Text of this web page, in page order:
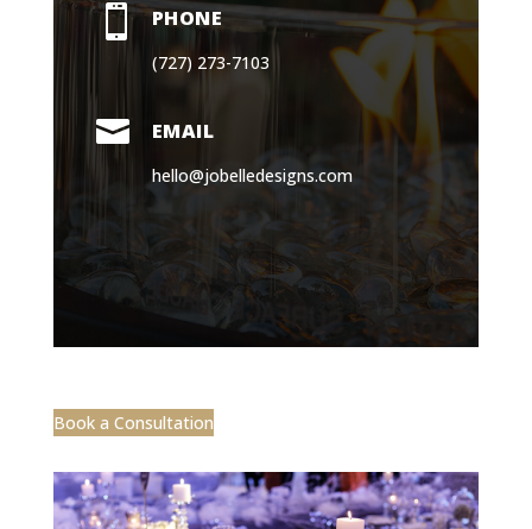
 PHONE
(727) 273-7103
 EMAIL
hello@jobelledesigns.com
Book a Consultation